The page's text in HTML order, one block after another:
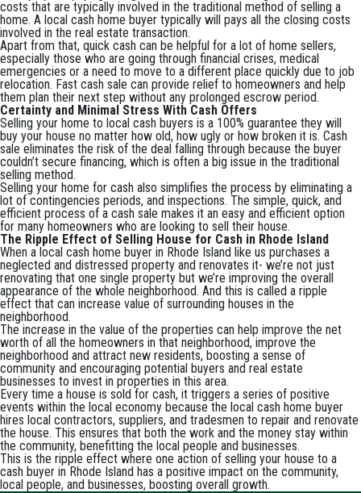
costs that are typically involved in the traditional method of selling a
home. A local cash home buyer typically will pays all the closing costs
involved in the real estate transaction.
Apart from that, quick cash can be helpful for a lot of home sellers,
especially those who are going through financial crises, medical
emergencies or a need to move to a different place quickly due to job
relocation. Fast cash sale can provide relief to homeowners and help
them plan their next step without any prolonged escrow period.
Certainty and Minimal Stress With Cash Offers
Selling your home to local cash buyers is a 100% guarantee they will
buy your house no matter how old, how ugly or how broken it is. Cash
sale eliminates the risk of the deal falling through because the buyer
couldn’t secure financing, which is often a big issue in the traditional
selling method.
Selling your home for cash also simplifies the process by eliminating a
lot of contingencies periods, and inspections. The simple, quick, and
efficient process of a cash sale makes it an easy and efficient option
for many homeowners who are looking to sell their house.
The Ripple Effect of Selling House for Cash in Rhode Island
When a local cash home buyer in Rhode Island like us purchases a
neglected and distressed property and renovates it- we’re not just
renovating that one single property but we’re improving the overall
appearance of the whole neighborhood. And this is called a ripple
effect that can increase value of surrounding houses in the
neighborhood.
The increase in the value of the properties can help improve the net
worth of all the homeowners in that neighborhood, improve the
neighborhood and attract new residents, boosting a sense of
community and encouraging potential buyers and real estate
businesses to invest in properties in this area.
Every time a house is sold for cash, it triggers a series of positive
events within the local economy because the local cash home buyer
hires local contractors, suppliers, and tradesmen to repair and renovate
the house. This ensures that both the work and the money stay within
the community, benefitting the local people and businesses.
This is the ripple effect where one action of selling your house to a
cash buyer in Rhode Island has a positive impact on the community,
local people, and businesses, boosting overall growth.